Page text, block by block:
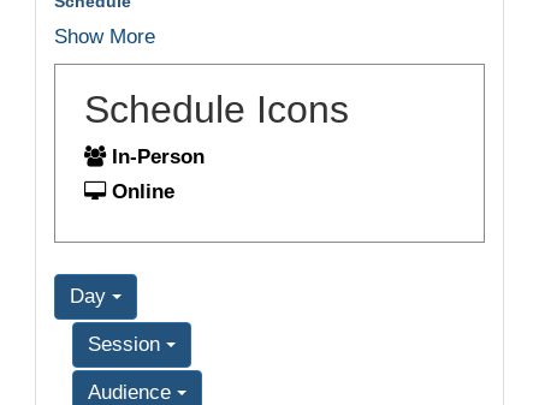
Show More
Schedule Icons
In-Person
Online
Day
Session
Audience